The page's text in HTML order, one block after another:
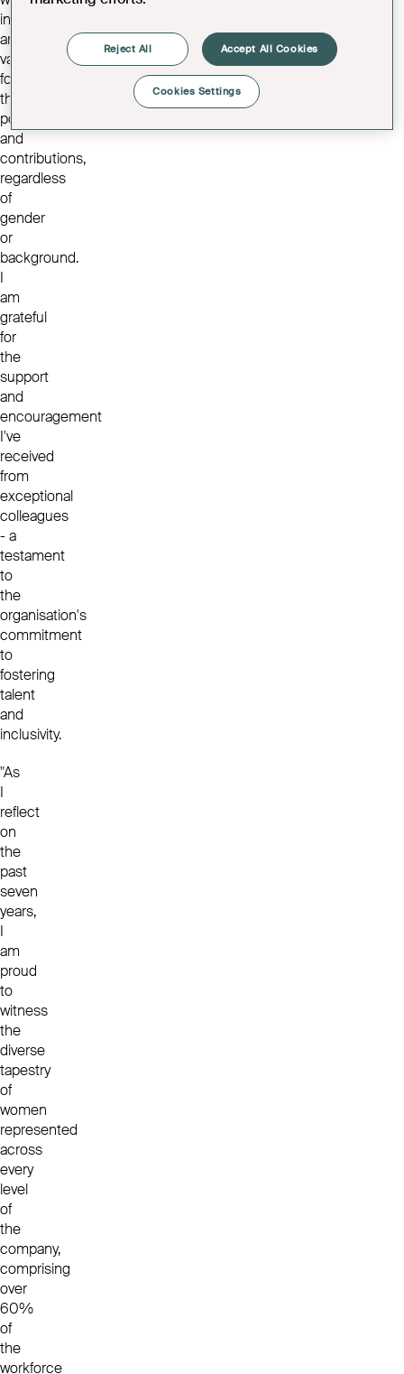
individuals
are
valued
for
their
potential
and
contributions,
regardless
of
gender
or
background.
I
am
grateful
for
the
support
and
encouragement
I've
received
from
exceptional
colleagues
- a
testament
to
the
organisation's
commitment
to
fostering
talent
and
inclusivity.
"As
I
reflect
on
the
past
seven
years,
I
am
proud
to
witness
the
diverse
tapestry
of
women
represented
across
every
level
of
the
company,
comprising
over
60%
of
the
workforce
Reject All Accept All Cookies
Cookies Settings